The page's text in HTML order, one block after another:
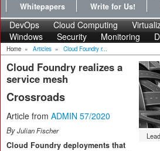
Whitepapers
Write for Us!
DevOps Cloud Computing
Windows
Security Monitoring
Home » Articles » Cloud Foundry r...
Cloud Foundry realizes a
service mesh
Crossroads
Article from ADMIN 57/2020
ByJulian Fischer
Cloud Foundry deployments that